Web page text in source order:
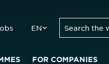
EN
FOR COMPANIES